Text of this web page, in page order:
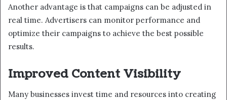
Another advantage is that campaigns can be adjusted in
real time. Advertisers can monitor performance and
optimize their campaigns to achieve the best possible
results.
Improved Content Visibility
Many businesses invest time and resources into creating